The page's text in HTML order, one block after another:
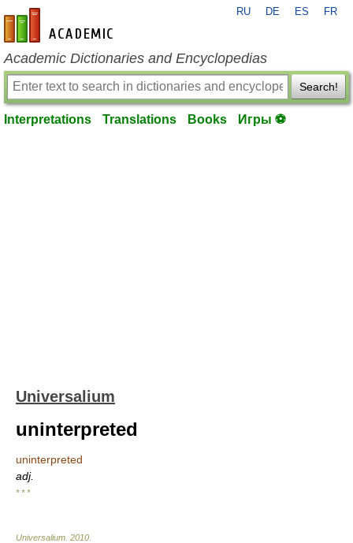
en-academic.com
RU DE ES FR
Academic Dictionaries and Encyclopedias
Search!
Interpretations Translations Books Игры ⚽
Universalium
uninterpreted
uninterpreted
adj.
* * *
Universalium 2010